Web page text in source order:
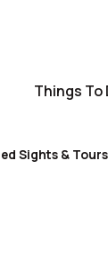
Things To
Sights & Tours